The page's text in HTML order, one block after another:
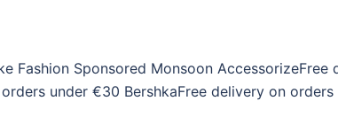
Fashion Sponsored Monsoon
under €30 BershkaFree delivery on